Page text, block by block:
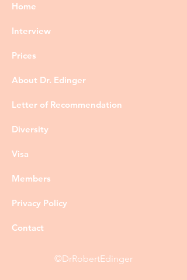
Home
Interview
Prices
About Dr. Edinger
Letter of Recommendation
Diversity
Visa
Members
Privacy Policy
Contact
©DrRobertEdinger